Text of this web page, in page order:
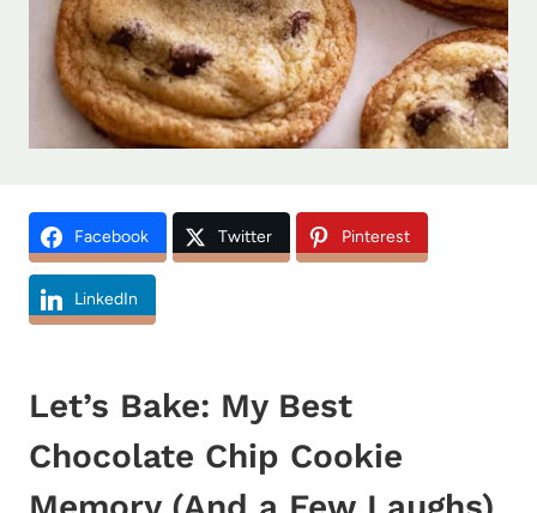
Facebook Twitter Pinterest
LinkedIn
Let’s Bake: My Best
Chocolate Chip Cookie